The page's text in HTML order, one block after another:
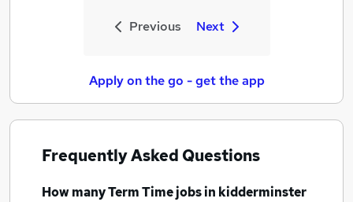
Previous Next
Apply on the go - get the app
Frequently Asked Questions
How manyTerm Time jobsin kidderminster